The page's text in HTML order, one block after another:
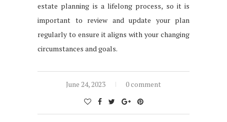
estate planning is a lifelong process, so it is
important to review and update your plan
regularly to ensure it aligns with your changing
circumstances and goals.
June 24, 2023 0 comment